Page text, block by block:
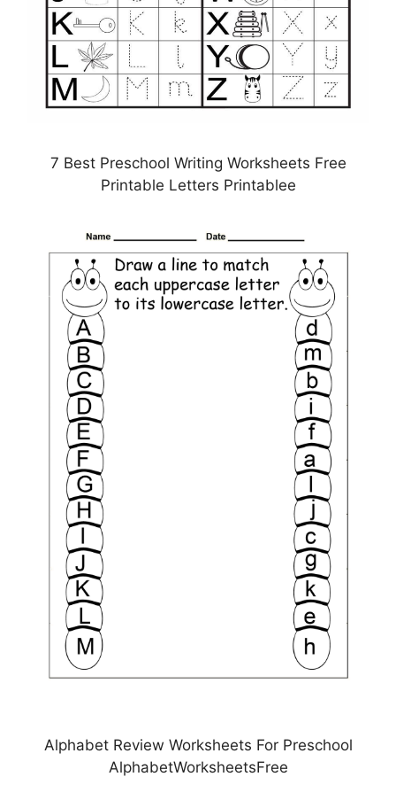
7 Best Preschool Writing Worksheets Free
Printable Letters Printablee
Alphabet Review Worksheets For Preschool
AlphabetWorksheetsFree